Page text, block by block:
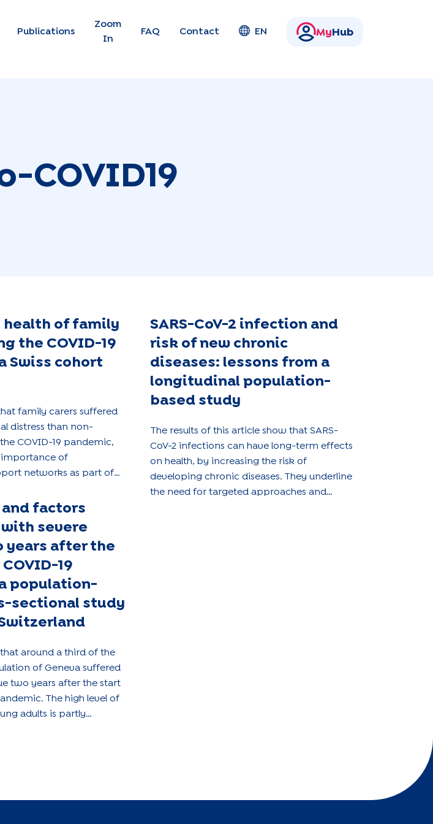
Skip to main content
Publications
Zoom
In
FAQ Contact EN My Hub
COVID19
health of family
the COVID-19
Swiss cohort
family carers suffered
distress than non-
COVID-19 pandemic,
importance of
networks as part of
SARS-CoV-2 infection and
risk of new chronic
diseases: lessons from a
longitudinal population-
based study
The results of this article show that SARS-
CoV-2 infections can have long-term effects
on health, by increasing the risk of
developing chronic diseases. They underline
the need for targeted approaches and
and factors
severe
years after the
19
population-
sectional study
around a third of the
of Geneva suffered
two years after the start
The high level of
adults is partly